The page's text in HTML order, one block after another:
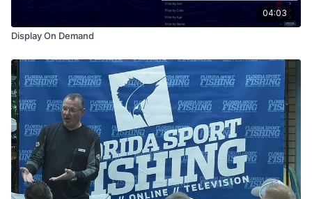
04:03
Display On Demand